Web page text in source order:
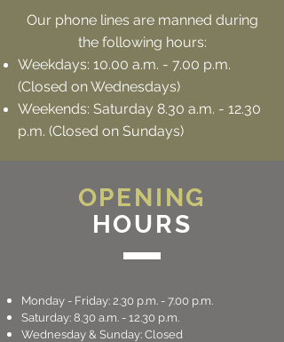
Our phone lines are manned during
the following hours:
Weekdays: 10.00 a.m. - 7.00 p.m.
(Closed on Wednesdays)
Weekends: Saturday 8.30 a.m. - 12.30
p.m. (Closed on Sundays)
OPENING
HOURS
Monday - Friday: 2.30 p.m. - 7.00 p.m.
Saturday: 8.30 a.m. - 12.30 p.m.
Wednesday & Sunday: Closed